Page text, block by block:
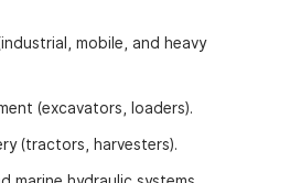
mobile, and heavy
(excavators, loaders).
(tractors, harvesters).